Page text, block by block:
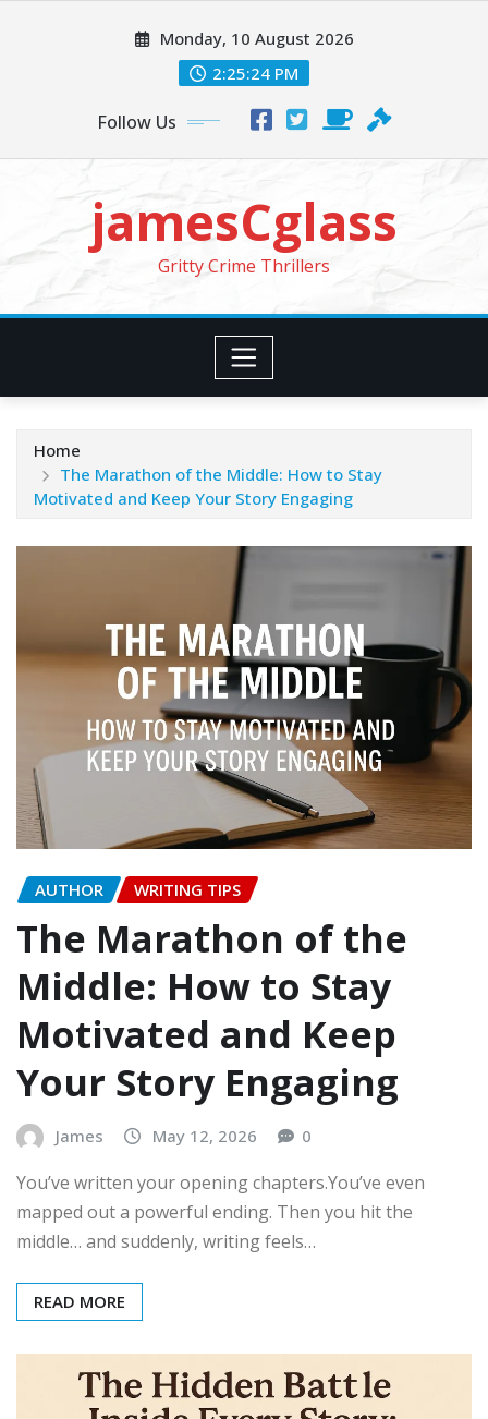
Monday, 10 August 2026
2:25:24 PM
Follow Us
jamesCglass
Gritty Crime Thrillers
Home
The Marathon of the Middle: How to Stay
Motivated and Keep Your Story Engaging
AUTHOR WRITING TIPS
The Marathon of the
Middle: How to Stay
Motivated and Keep
Your Story Engaging
James May 12, 2026 0
You’ve written your opening chapters.You’ve even
mapped out a powerful ending. Then you hit the
middle… and suddenly, writing feels…
READ MORE